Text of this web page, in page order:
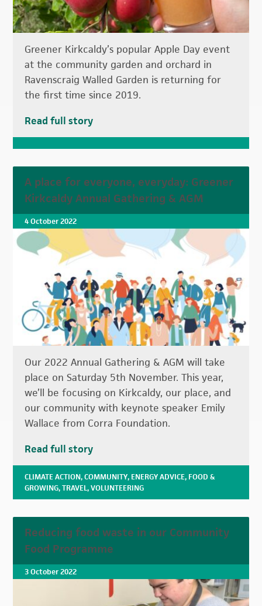
Greener Kirkcaldy’s popular Apple Day event
at the community garden and orchard in
Ravenscraig Walled Garden is returning for
the first time since 2019.
Read full story
A place for everyone, everyday: Greener
Kirkcaldy Annual Gathering & AGM
4 October 2022
Our 2022 Annual Gathering & AGM will take
place on Saturday 5th November. This year,
we’ll be focusing on Kirkcaldy, our place, and
our community with keynote speaker Emily
Wallace from Corra Foundation.
Read full story
CLIMATE ACTION,COMMUNITY, ENERGY ADVICE, FOOD &
GROWING,TRAVEL,VOLUNTEERING
Reducing food waste in our Community
Food Programme
3 October 2022